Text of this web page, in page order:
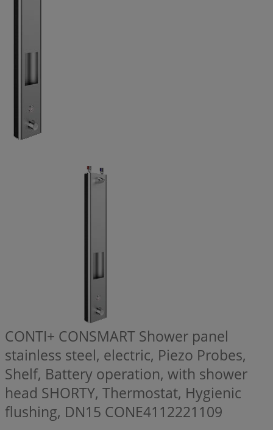
CONTI+ CONSMART Shower panel
stainless steel, electric, Piezo Probes,
Shelf, Battery operation, with shower
head SHORTY, Thermostat, Hygienic
flushing, DN15 CONE4112221109